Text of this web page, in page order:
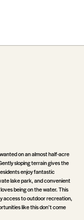
on an almost half-acre
sloping terrain gives the
enjoy fantastic
lake park, and convenient
being on the water. This
access to outdoor recreation,
like this don’t come